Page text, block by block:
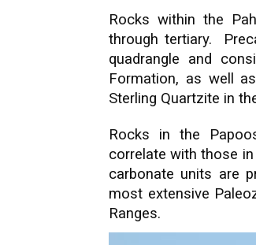
Rocks within the
through tertiary.
quadrangle and
Formation, as well
Sterling Quartzite in
Rocks in the
correlate with those
carbonate units are
most extensive
Ranges.